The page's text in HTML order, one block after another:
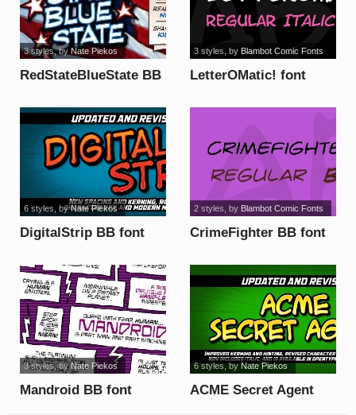
RedStateBlueState BB
3 styles, byNate Piekos
LetterOMatic! font
3 styles , by Blambot Comic Fonts
DigitalStrip BB font
6 styles , byNate Piekos
CrimeFighter BB font
2 styles , by Blambot Comic Fonts
Mandroid BB font
3 styles, byNate Piekos
ACME Secret Agent
6 styles, byNate Piekos